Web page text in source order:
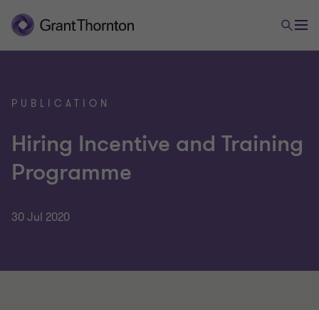
PUBLICATION
Hiring Incentive and Training
Programme
30 Jul 2020